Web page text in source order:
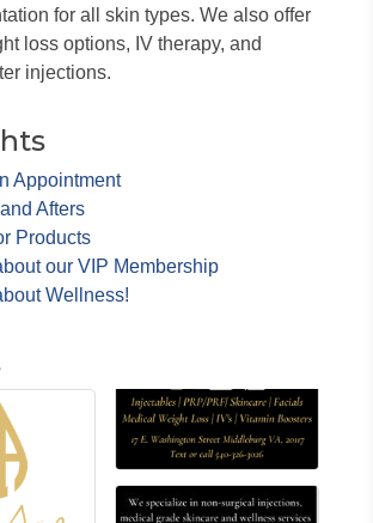
for all skin types. We also offer
loss options, IV therapy, and
injections.
Appointment
Afters
Products
our VIP Membership
Wellness!